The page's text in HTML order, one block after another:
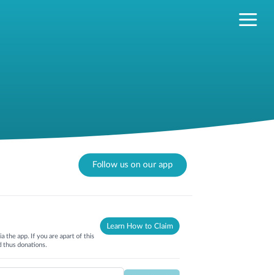
Follow us on our app
the app. If you are apart of this
thus donations.
Learn How to Claim